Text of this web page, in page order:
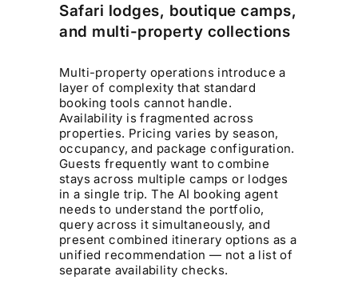
Safari lodges, boutique camps,
and multi-property collections
Multi-property operations introduce a
layer of complexity that standard
booking tools cannot handle.
Availability is fragmented across
properties. Pricing varies by season,
occupancy, and package configuration.
Guests frequently want to combine
stays across multiple camps or lodges
in a single trip. The AI booking agent
needs to understand the portfolio,
query across it simultaneously, and
present combined itinerary options as a
unified recommendation — not a list of
separate availability checks.